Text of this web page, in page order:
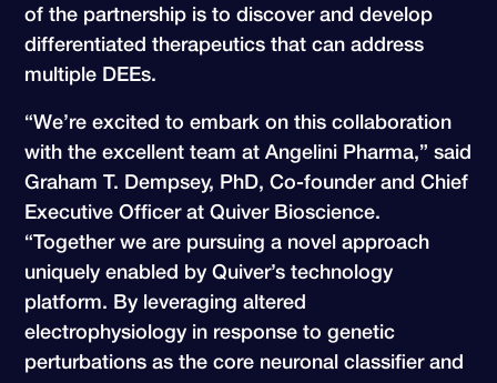
of the partnership is to discover and develop
differentiated therapeutics that can address
multiple DEEs.
“We’re excited to embark on this collaboration
with the excellent team at Angelini Pharma,” said
Graham T. Dempsey, PhD, Co-founder and Chief
Executive Officer at Quiver Bioscience.
“Together we are pursuing a novel approach
uniquely enabled by Quiver’s technology
platform. By leveraging altered
electrophysiology in response to genetic
perturbations as the core neuronal classifier and